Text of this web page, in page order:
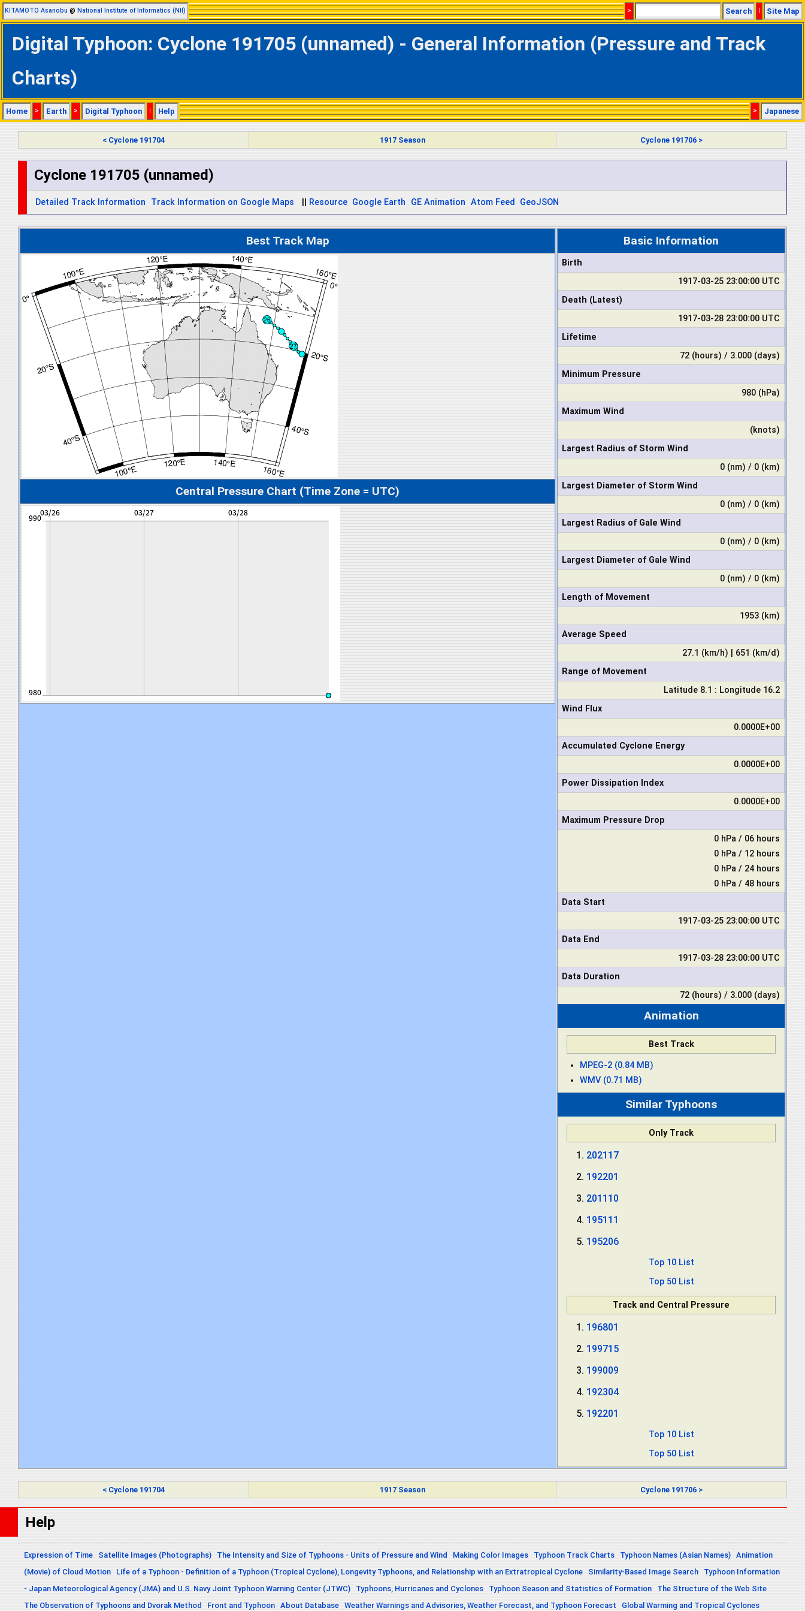
KITAMOTO Asanobu @ National Institute of Informatics (NII) > Search | Site Map
Digital Typhoon: Cyclone 191705 (unnamed) - General Information (Pressure and Track
Charts)
Home > Earth > Digital Typhoon | Help > Japanese
< Cyclone 191704 1917 Season Cyclone 191706 >
Cyclone 191705 (unnamed)
Detailed Track Information Track Information on Google Maps Resource Google Earth GE Animation Atom Feed GeoJSON
Best Track Map
Central Pressure Chart (Time Zone = UTC)
Basic Information
Birth
1917-03-25 23:00:00 UTC
Death (Latest)
1917-03-28 23:00:00 UTC
Lifetime
72 (hours) / 3.000 (days)
Minimum Pressure
980 (hPa)
Maximum Wind
(knots)
Largest Radius of Storm Wind
0 (nm) / 0 (km)
Largest Diameter of Storm Wind
0 (nm) / 0 (km)
Largest Radius of Gale Wind
0 (nm) / 0 (km)
Largest Diameter of Gale Wind
0 (nm) / 0 (km)
Length of Movement
1953 (km)
Average Speed
27.1 (km/h) | 651 (km/d)
Range of Movement
Latitude 8.1 : Longitude 16.2
Wind Flux
0.0000E+00
Accumulated Cyclone Energy
0.0000E+00
Power Dissipation Index
0.0000E+00
Maximum Pressure Drop
0 hPa / 06 hours
0 hPa / 12 hours
0 hPa / 24 hours
0 hPa / 48 hours
Data Start
1917-03-25 23:00:00 UTC
Data End
1917-03-28 23:00:00 UTC
Data Duration
72 (hours) / 3.000 (days)
Animation
Best Track
MPEG-2 (0.84 MB)
WMV (0.71 MB)
Similar Typhoons
Only Track
202117
192201
201110
195111
195206
Top 10 List
Top 50 List
Track and Central Pressure
196801
199715
199009
192304
192201
Top 10 List
Top 50 List
< Cyclone 191704 1917 Season Cyclone 191706 >
Help
Expression of Time Satellite Images (Photographs) The Intensity and Size of Typhoons - Units of Pressure and Wind Making Color Images Typhoon Track Charts Typhoon Names (Asian Names) Animation
(Movie) of Cloud Motion
Life of a Typhoon - Definition of a Typhoon (Tropical Cyclone), Longevity Typhoons, and Relationship with an Extratropical Cyclone Similarity-Based Image Search
Typhoon Information
- Japan Meteorological Agency (JMA) and U.S. Navy Joint Typhoon Warning Center (JTWC)
Typhoons, Hurricanes and Cyclones Typhoon Season and Statistics of Formation
The Structure of the Web Site
The Observation of Typhoons and Dvorak Method
Front and Typhoon About Database Weather Warnings and Advisories, Weather Forecast, and Typhoon Forecast Global Warming and Tropical Cyclones